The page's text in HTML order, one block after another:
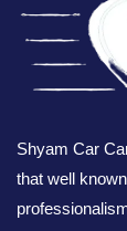
Shyam Car
that well